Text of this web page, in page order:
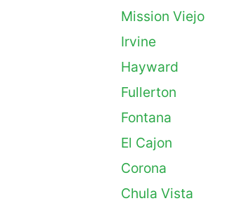
Mission Viejo
Irvine
Hayward
Fullerton
Fontana
El Cajon
Corona
Chula Vista